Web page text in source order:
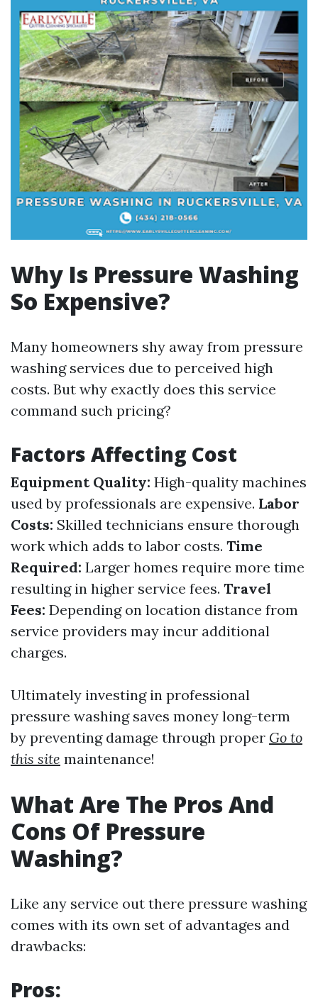
Why Is Pressure Washing
So Expensive?
Many homeowners shy away from pressure
washing services due to perceived high
costs. But why exactly does this service
command such pricing?
Factors Affecting Cost
Equipment Quality: High-quality machines
used by professionals are expensive. Labor
Costs: Skilled technicians ensure thorough
work which adds to labor costs. Time
Required: Larger homes require more time
resulting in higher service fees. Travel
Fees: Depending on location distance from
service providers may incur additional
charges.
Ultimately investing in professional
pressure washing saves money long-term
by preventing damage through proper Go to
this site maintenance!
What Are The Pros And
Cons Of Pressure
Washing?
Like any service out there pressure washing
comes with its own set of advantages and
drawbacks:
Pros: